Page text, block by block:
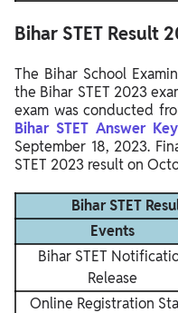
Bihar STET Result
The Bihar School
the Bihar STET 2023
exam was conducted
Bihar STET Answer Key
September 18, 2023.
STET 2023 result on
Bihar STET
Events
Bihar STET
Release
Online Registration